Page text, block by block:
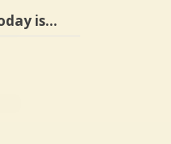
is…